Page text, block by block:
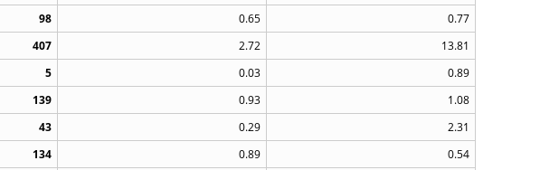
98 0.65
0.77
407 2.72
13.81
5 0.03
0.89
139 0.93
1.08
43 0.29
2.31
134 0.89
0.54